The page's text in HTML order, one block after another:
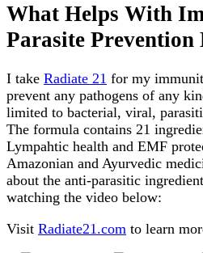
What Helps With
Parasite Prevention
I take Radiate 21 for my
prevent any pathogens of any
limited to bacterial, viral,
The formula contains 21
Lympahtic health and EMF
Amazonian and Ayurvedic
about the anti-parasitic
watching the video below:
Visit Radiate21.com to learn